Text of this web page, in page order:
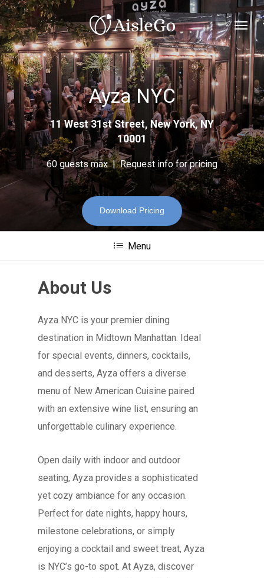
Skip
to
main
content
Menu
Ayza NYC
11 West 31st Street, New York, NY
10001
60 guests max | Request info for pricing
Download Pricing
Menu
About Us
Ayza NYC is your premier dining
destination in Midtown Manhattan. Ideal
for special events, dinners, cocktails,
and desserts, Ayza offers a diverse
menu of New American Cuisine paired
with an extensive wine list, ensuring an
unforgettable culinary experience.
Open daily with indoor and outdoor
seating, Ayza provides a sophisticated
yet cozy ambiance for any occasion.
Perfect for date nights, happy hours,
milestone celebrations, or simply
enjoying a cocktail and sweet treat, Ayza
is NYC’s go-to spot. At Ayza, discover